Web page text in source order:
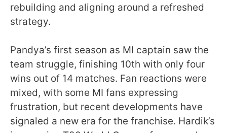
rebuilding and aligning around a refreshed
strategy.
Pandya’s first season as MI captain saw the
team struggle, finishing 10th with only four
wins out of 14 matches. Fan reactions were
mixed, with some MI fans expressing
frustration, but recent developments have
signaled a new era for the franchise. Hardik’s